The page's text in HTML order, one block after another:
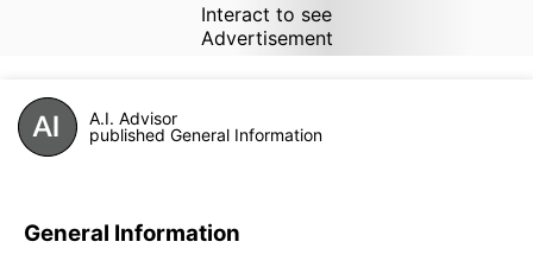
Interact to see
Advertisement
A.I. Advisor
published General Information
General Information